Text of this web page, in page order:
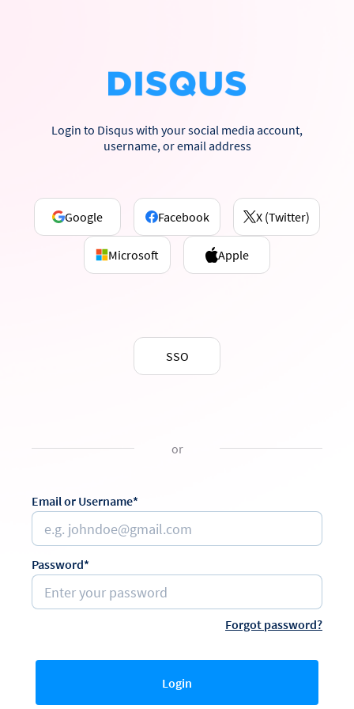
Login to Disqus with your social media account,
username, or email address
Google Facebook X (Twitter)
Microsoft Apple
SSO
or
Email or Username*
Password*
Forgot password?
Login